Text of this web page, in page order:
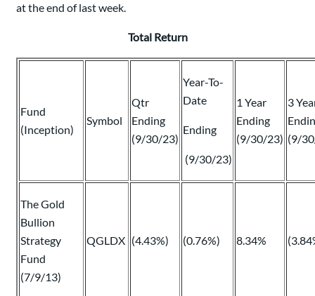
at the end of last week.
Total Return
Fund
(Inception)
Symbol
Qtr
Ending
(9/30/23)
Year-To-
Date
Ending
(9/30/23)
1 Year
Ending
(9/30/23)
3
(9/
The Gold
Bullion
Strategy
Fund
(7/9/13)
QGLDX (4.43%) (0.76%) 8.34%